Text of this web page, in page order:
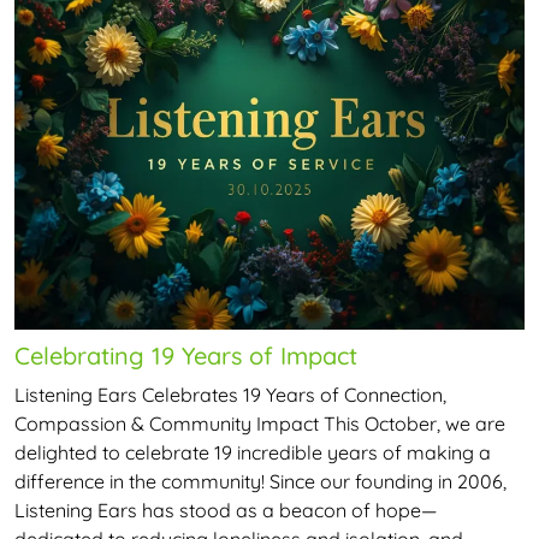
Celebrating 19 Years of Impact
Listening Ears Celebrates 19 Years of Connection,
Compassion & Community Impact This October, we are
delighted to celebrate 19 incredible years of making a
difference in the community! Since our founding in 2006,
Listening Ears has stood as a beacon of hope—